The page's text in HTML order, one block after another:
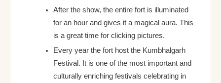
After the show, the entire fort is illuminated
for an hour and gives it a magical aura. This
is a great time for clicking pictures.
Every year the fort host the Kumbhalgarh
Festival. It is one of the most important and
culturally enriching festivals celebrating in